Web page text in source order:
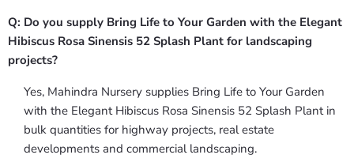
Q: Do you supply Bring Life to Your Garden with the Elegant
Hibiscus Rosa Sinensis 52 Splash Plant for landscaping
projects?
Yes, Mahindra Nursery supplies Bring Life to Your Garden
with the Elegant Hibiscus Rosa Sinensis 52 Splash Plant in
bulk quantities for highway projects, real estate
developments and commercial landscaping.